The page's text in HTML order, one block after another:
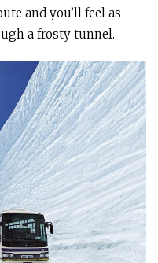
and you’ll feel as
a frosty tunnel.